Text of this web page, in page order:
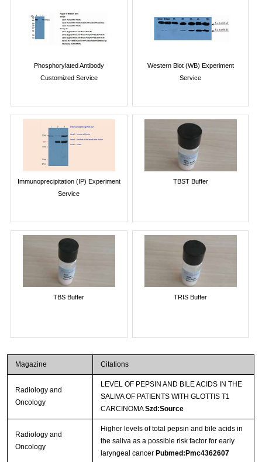
Phosphorylated Antibody
Customized Service
Western Blot (WB) Experiment
Service
Immunoprecipitation (IP) Experiment
Service
TBST Buffer
TBS Buffer TRIS Buffer
Magazine Citations
Radiology and
Oncology
LEVEL OF PEPSIN AND BILE ACIDS IN THE
SALIVA OF PATIENTS WITH GLOTTIS T1
CARCINOMASzd:Source
Radiology and
Oncology
Higher levels of total pepsin and bile acids in
the saliva as a possible risk factor for early
laryngeal cancer Pubmed:Pmc4362607